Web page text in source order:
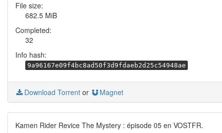
File size:
682.5 MiB
Completed:
32
Info hash:
9a96167e09f4bc8ad50f3d9fdaeb2d25c54948ae
Download Torrent or Magnet
Kamen Rider Revice The Mystery : épisode 05 en VOSTFR.